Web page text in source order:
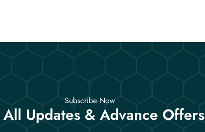
Subscribe Now
Updates & Advance Offers